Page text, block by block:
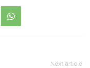
Next article